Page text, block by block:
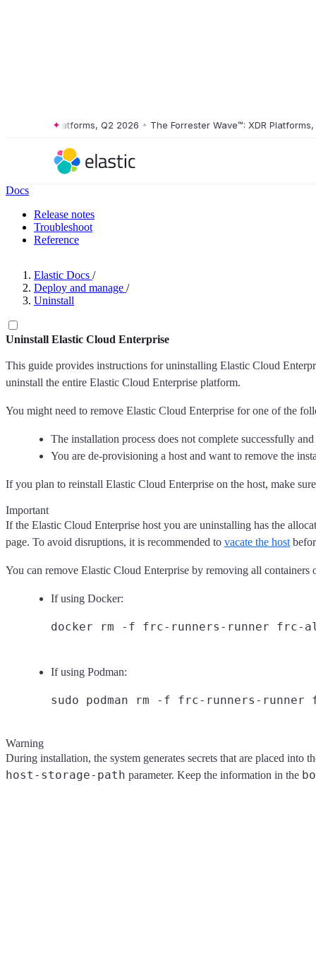
XDR Platforms, Q2 2026 • The Forrester Wave™: XDR Platforms, Q2
Docs
Release notes
Troubleshoot
Reference
Elastic Docs /
Deploy and manage /
Uninstall
Uninstall Elastic Cloud Enterprise
This guide provides instructions for uninstalling Elastic Cloud
uninstall the entire Elastic Cloud Enterprise platform.
You might need to remove Elastic Cloud Enterprise for one of the
The installation process does not complete successfully
You are de-provisioning a host and want to remove the
If you plan to reinstall Elastic Cloud Enterprise on the host, make
Important
If the Elastic Cloud Enterprise host you are uninstalling has the
page. To avoid disruptions, it is recommended to vacate the host
You can remove Elastic Cloud Enterprise by removing all containers
If using Docker:
If using Podman:
Warning
During installation, the system generates secrets that are placed into
host-storage-path parameter. Keep the information in the